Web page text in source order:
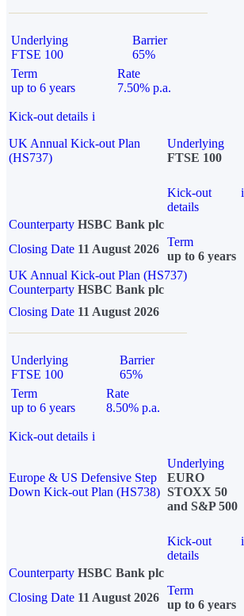
Underlying
FTSE 100
Barrier
65%
Term
up to 6 years
Rate
7.50% p.a.
Kick-out details i
UK Annual Kick-out Plan
(HS737)
Underlying
FTSE 100
Kick-out
details
i
Counterparty HSBC Bank plc
Closing Date 11 August 2026
Term
up to 6 years
UK Annual Kick-out Plan (HS737)
Counterparty HSBC Bank plc
Closing Date 11 August 2026
Underlying
FTSE 100
Barrier
65%
Term
up to 6 years
Rate
8.50% p.a.
Kick-out details i
Europe & US Defensive Step
Down Kick-out Plan (HS738)
Underlying
EURO
STOXX 50
and S&P 500
Kick-out
details
i
Counterparty HSBC Bank plc
Closing Date 11 August 2026
Term
up to 6 years